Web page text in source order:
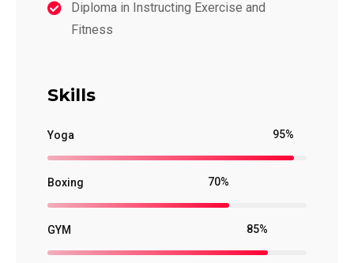
Diploma in Instructing Exercise and
Fitness
Skills
Yoga 95%
Boxing 70%
GYM 85%